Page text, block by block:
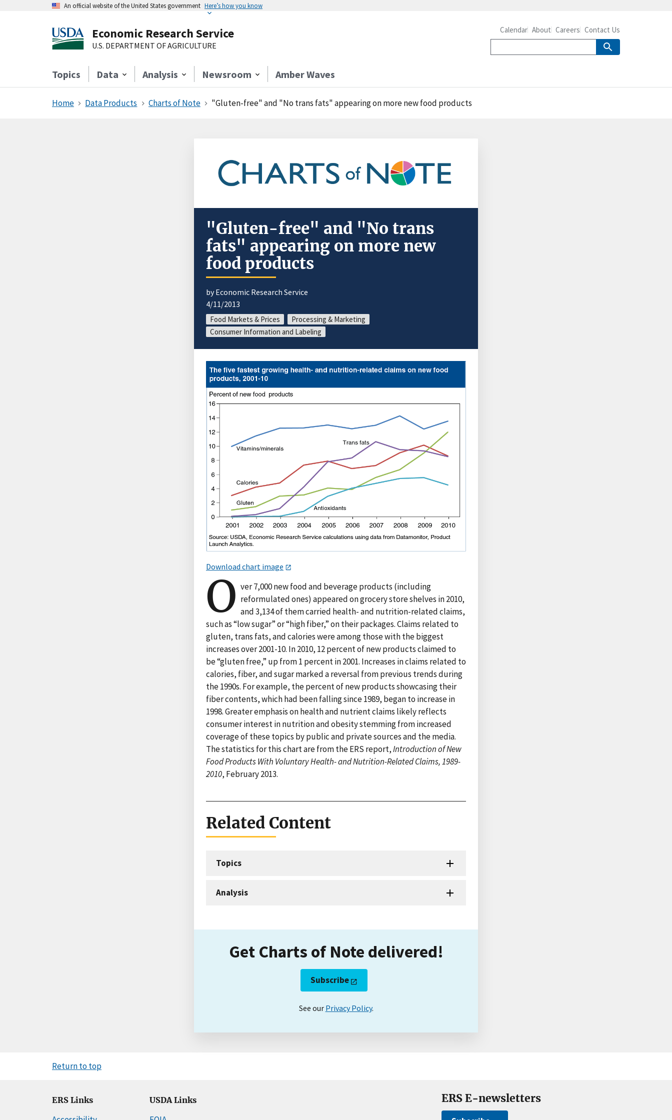
An official website of the United States government Here’s how you know
Economic Research Service
U.S. DEPARTMENT OF AGRICULTURE
Topics Data Analysis Newsroom Amber Waves
Calendar About Careers Contact Us
Home Data Products Charts of Note "Gluten-free" and "No trans fats" appearing on more new food products
"Gluten-free" and "No trans
fats" appearing on more new
food products
by Economic Research Service
4/11/2013
Food Markets & Prices
Processing & Marketing
Consumer Information and Labeling
Download chart image
O ver 7,000 new food and beverage products (including
reformulated ones) appeared on grocery store shelves in 2010,
and 3,134 of them carried health- and nutrition-related claims,
such as “low sugar” or “high fiber,” on their packages. Claims related to
gluten, trans fats, and calories were among those with the biggest
increases over 2001-10. In 2010, 12 percent of new products claimed to
be “gluten free,” up from 1 percent in 2001. Increases in claims related to
calories, fiber, and sugar marked a reversal from previous trends during
the 1990s. For example, the percent of new products showcasing their
fiber contents, which had been falling since 1989, began to increase in
1998. Greater emphasis on health and nutrient claims likely reflects
consumer interest in nutrition and obesity stemming from increased
coverage of these topics by public and private sources and the media.
The statistics for this chart are from the ERS report,Introduction of New
Food Products With Voluntary Health- and Nutrition-Related Claims, 1989-
2010, February 2013.
Related Content
Topics
Analysis
Get Charts of Note delivered!
Subscribe
See our Privacy Policy.
Return to top
ERS Links USDA Links ERS E-newsletters